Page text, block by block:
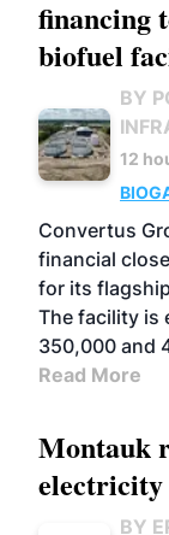
financing
biofuel
BY
12
Convertus
financial
for its
The facility is
350,000 and
Read More
Montauk
BY